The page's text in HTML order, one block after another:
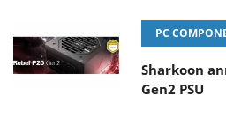
PC
Sharkoon
Gen2 PSU